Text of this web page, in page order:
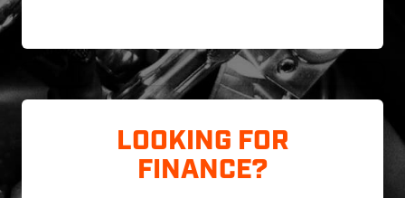
LOOKING FOR
FINANCE?